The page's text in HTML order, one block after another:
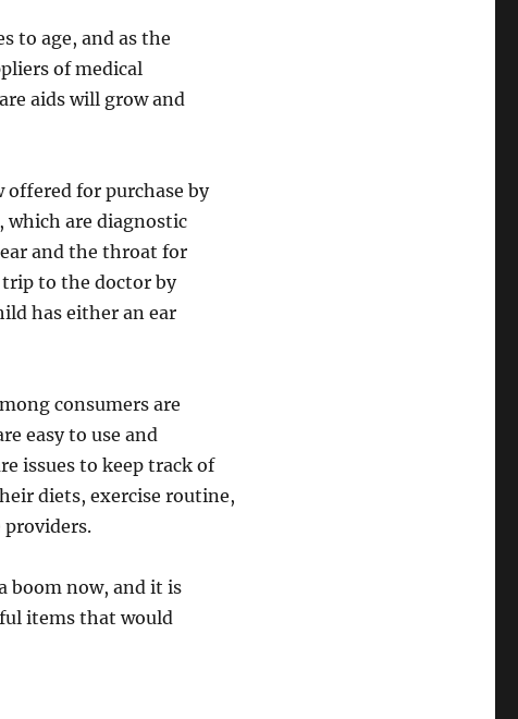
to age, and as the
of medical
aids will grow and
for purchase by
which are diagnostic
and the throat for
trip to the doctor by
has either an ear
consumers are
easy to use and
issues to keep track of
diets, exercise routine,
boom now, and it is
items that would